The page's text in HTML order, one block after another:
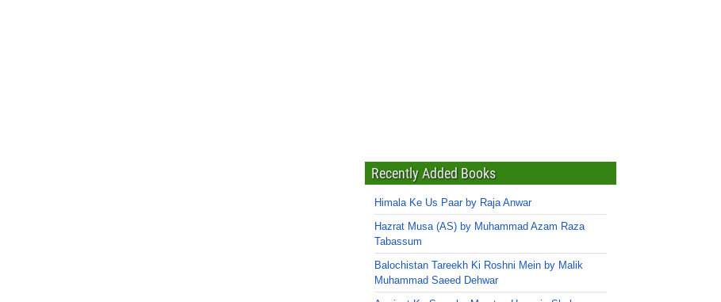
Recently Added Books
Himala Ke Us Paar by Raja Anwar
Hazrat Musa (AS) by Muhammad Azam Raza
Tabassum
Balochistan Tareekh Ki Roshni Mein by Malik
Muhammad Saeed Dehwar